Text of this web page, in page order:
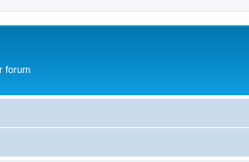
forum